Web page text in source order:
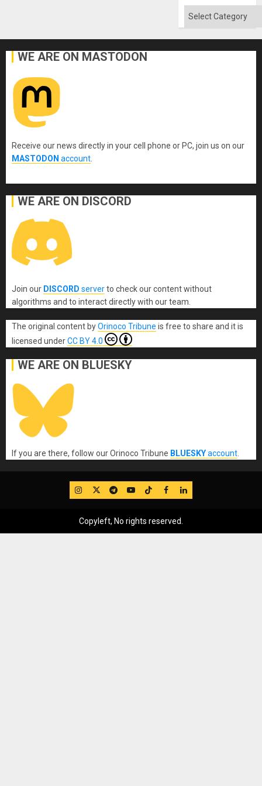
Solid
Categories
WE ARE ON MASTODON
Receive our news directly in your cell phone or PC, join us on our
MASTODON account
WE ARE ON DISCORD
Join our DISCORD serverto check our content without
algorithms and to interact directly with our team.
The original content byOrinoco Tribune is free to share and it is
licensed underCC BY 4.0
WE ARE ON BLUESKY
If you are there, follow our Orinoco Tribune BLUESKYaccount
IG TwitterTelegram
YouTube
TikTok
FB LinkedIn
Copyleft, No rights reserved.